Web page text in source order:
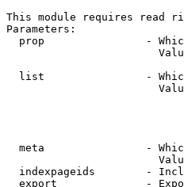
This module requires read
Parameters:
prop                -
list                -
meta                -
indexpageids        -
export              -